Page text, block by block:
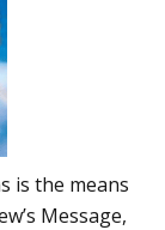
is the means
Message,